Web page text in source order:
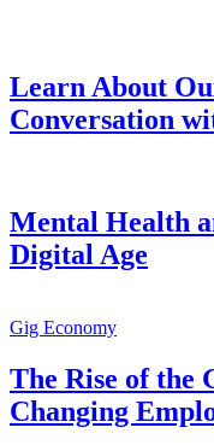
Learn About
Conversation
Mental Health
Digital Age
Gig Economy
The Rise of the
Changing